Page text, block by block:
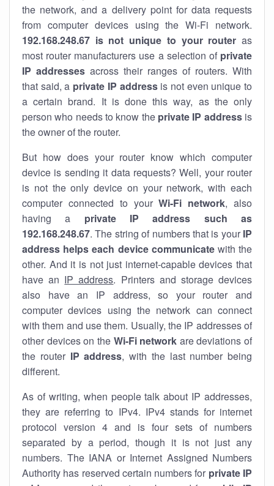
the network, and a delivery point for data requests
from computer devices using the Wi-Fi network.
192.168.248.67 is not unique to your router as
most router manufacturers use a selection of private
IP addresses across their ranges of routers. With
that said, a private IP addressis not even unique to
a certain brand. It is done this way, as the only
person who needs to know the private IP addressis
the owner of the router.
But how does your router know which computer
device is sending it data requests? Well, your router
is not the only device on your network, with each
computer connected to yourWi-Fi network, also
having a private IP address such as
192.168.248.67. The string of numbers that is your IP
address helps each device communicatewith the
other. And it is not just internet-capable devices that
have an IP address. Printers and storage devices
also have an IP address, so your router and
computer devices using the network can connect
with them and use them. Usually, the IP addresses of
other devices on the Wi-Fi network are deviations of
the router IP address, with the last number being
different.
As of writing, when people talk about IP addresses,
they are referring to IPv4. IPv4 stands for internet
protocol version 4 and is four sets of numbers
separated by a period, though it is not just any
numbers. The IANA or Internet Assigned Numbers
Authority has reserved certain numbers for private IP